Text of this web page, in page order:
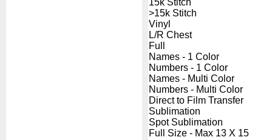
15k Stitch
>15k Stitch
Vinyl
L/R Chest
Full
Names - 1 Color
Numbers - 1 Color
Names - Multi Color
Numbers - Multi Color
Direct to Film Transfer
Sublimation
Spot Sublimation
Full Size - Max 13 X 15